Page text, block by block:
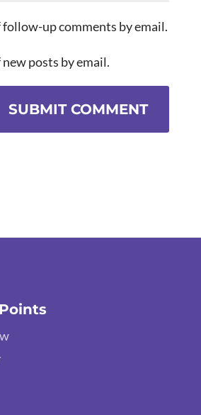
up comments by email.
posts by email.
SUBMIT COMMENT